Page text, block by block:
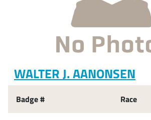
WALTER J. AANONSEN
Badge # Race